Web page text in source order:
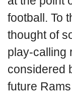
football. To
thought of
play-calling
considered
future